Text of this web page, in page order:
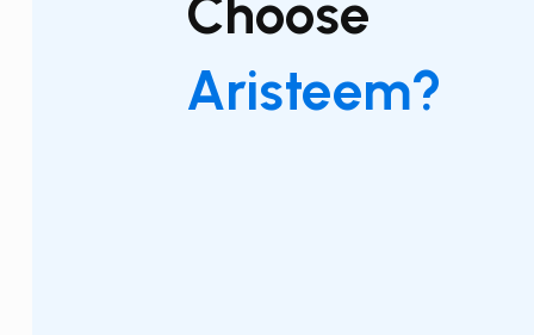
Choose
Aristeem?